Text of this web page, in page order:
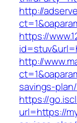
http://
https://
http://
savings-
https://
url=https://